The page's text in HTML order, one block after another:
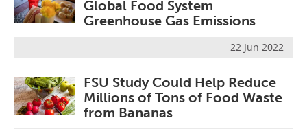
Global Food System
Greenhouse Gas Emissions
22 Jun 2022
FSU Study Could Help Reduce
Millions of Tons of Food Waste
from Bananas